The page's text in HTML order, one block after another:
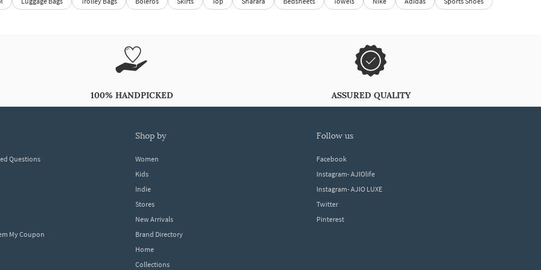
100% HANDPICKED ASSURED QUALITY
Questions
My Coupon
shop by
Women
Kids
Indie
Stores
New Arrivals
Brand Directory
Home
Collections
follow us
Facebook
Instagram- AJIOlife
Instagram- AJIO LUXE
Twitter
Pinterest